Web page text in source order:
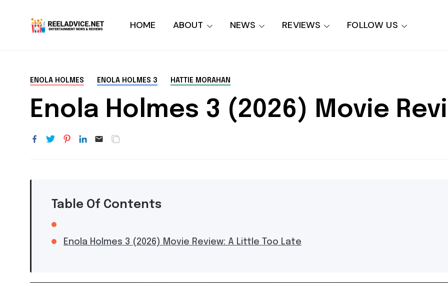
HOME ABOUT NEWS REVIEWS FOLLOW US
ENOLA HOLMES ENOLA HOLMES 3 HATTIE MORAHAN
Enola Holmes 3 (2026) Movie
Table Of Contents
Enola Holmes 3 (2026) Movie Review: A Little Too Late